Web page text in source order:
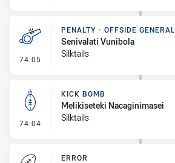
74:05 - Penalty - Offside General
PENALTY - OFFSIDE GENERAL
Senivalati Vunibola
Silktails
74:04 - Kick Bomb
KICK BOMB
Melikiseteki Nacaginimasei
Silktails
ERROR